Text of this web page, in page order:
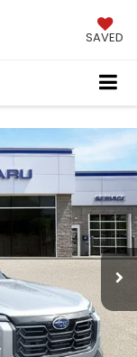
SAVED